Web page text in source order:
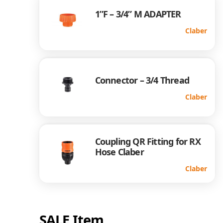
1”F – 3/4” M ADAPTER
Claber
Connector – 3/4 Thread
Claber
Coupling QR Fitting for RX
Hose Claber
Claber